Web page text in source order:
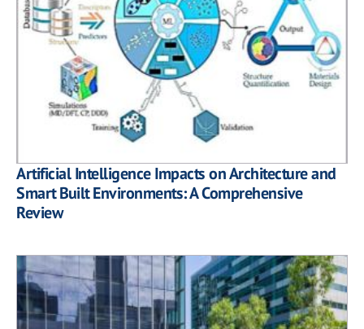
Artificial Intelligence Impacts on Architecture and
Smart Built Environments: A Comprehensive
Review